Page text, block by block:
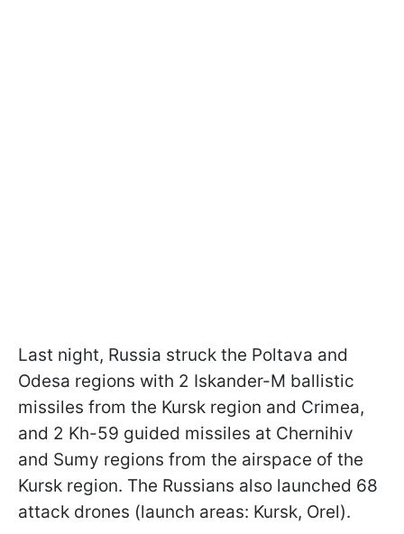
Last night, Russia struck the Poltava and
Odesa regions with 2 Iskander-M ballistic
missiles from the Kursk region and Crimea,
and 2 Kh-59 guided missiles at Chernihiv
and Sumy regions from the airspace of the
Kursk region. The Russians also launched 68
attack drones (launch areas: Kursk, Orel).